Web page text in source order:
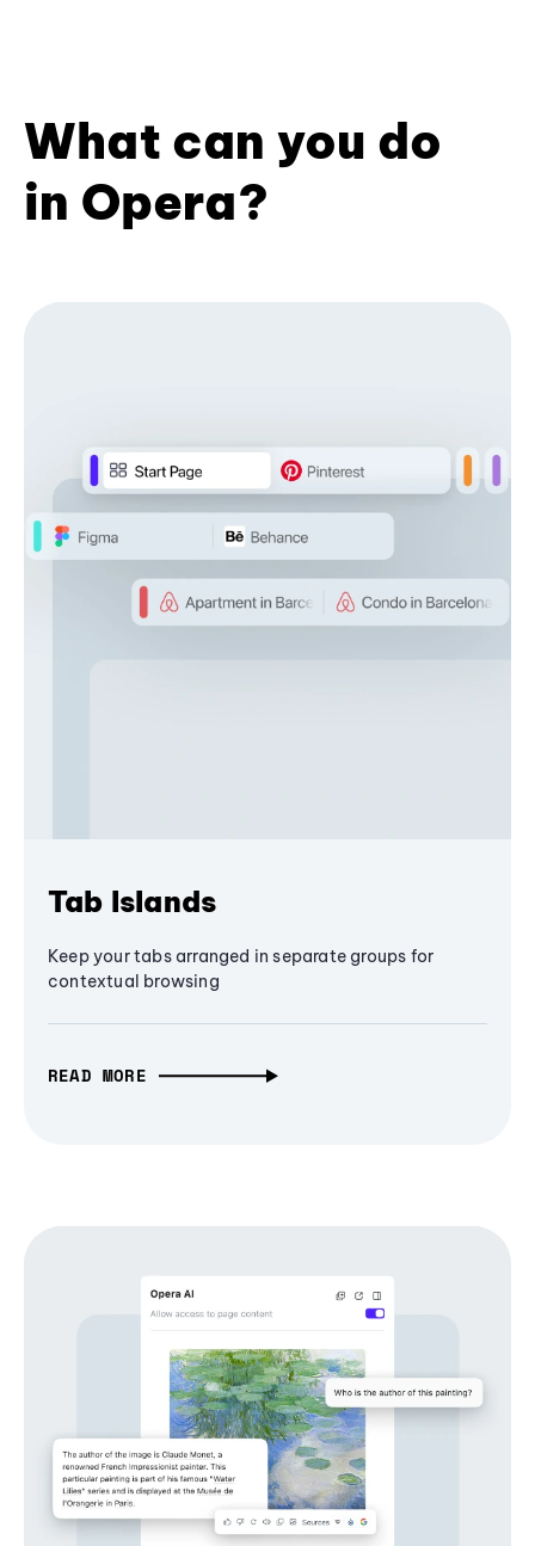
What can you do
in Opera?
Tab Islands
Keep your tabs arranged in separate groups for
contextual browsing
READ MORE